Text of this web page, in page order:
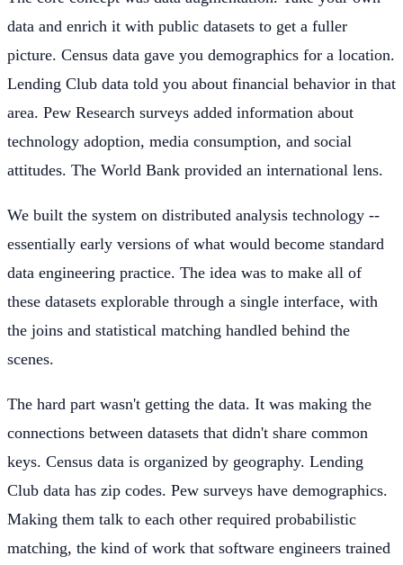
data and enrich it with public datasets to get a fuller
picture. Census data gave you demographics for a location.
Lending Club data told you about financial behavior in that
area. Pew Research surveys added information about
technology adoption, media consumption, and social
attitudes. The World Bank provided an international lens.
We built the system on distributed analysis technology --
essentially early versions of what would become standard
data engineering practice. The idea was to make all of
these datasets explorable through a single interface, with
the joins and statistical matching handled behind the
scenes.
The hard part wasn't getting the data. It was making the
connections between datasets that didn't share common
keys. Census data is organized by geography. Lending
Club data has zip codes. Pew surveys have demographics.
Making them talk to each other required probabilistic
matching, the kind of work that software engineers trained